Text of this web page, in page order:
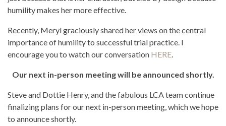
humility makes her more effective.
Recently, Meryl graciously shared her views on the central
importance of humility to successful trial practice. I
encourage you to watch our conversation HERE
Our next in-person meeting will be announced shortly.
Steve and Dottie Henry, and the fabulous LCA team continue
finalizing plans for our next in-person meeting, which we hope
to announce shortly.